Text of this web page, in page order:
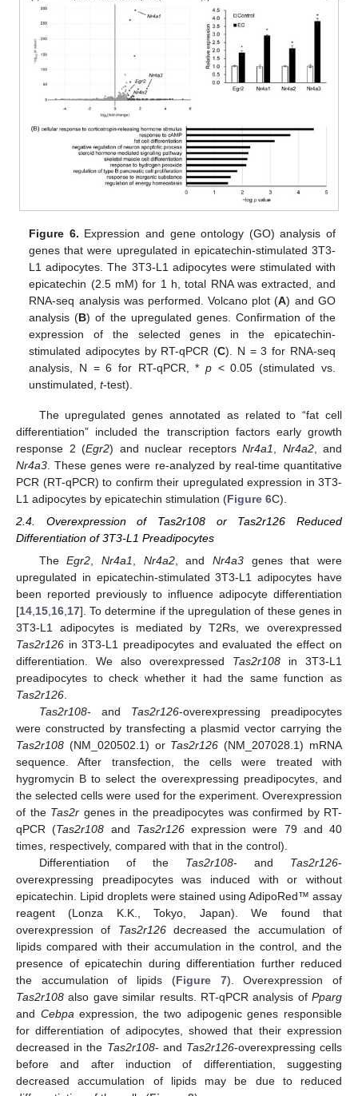
Figure 6. Expression and gene ontology (GO) analysis of
genes that were upregulated in epicatechin-stimulated 3T3-
L1 adipocytes. The 3T3-L1 adipocytes were stimulated with
epicatechin (2.5 mM) for 1 h, total RNA was extracted, and
RNA-seq analysis was performed. Volcano plot (A) and GO
analysis (B) of the upregulated genes. Confirmation of the
expression of the selected genes in the epicatechin-
stimulated adipocytes by RT-qPCR (C). N = 3 for RNA-seq
analysis, N = 6 for RT-qPCR, *p < 0.05 (stimulated vs.
unstimulated,t-test).
The upregulated genes annotated as related to “fat cell
differentiation” included the transcription factors early growth
response 2 (Egr2) and nuclear receptors Nr4a1 Nr4a2, and
Nr4a3 . These genes were re-analyzed by real-time quantitative
PCR (RT-qPCR) to confirm their upregulated expression in 3T3-
L1 adipocytes by epicatechin stimulation (Figure 6C).
2.4. Overexpression of Tas2r108 or Tas2r126 Reduced
Differentiation of 3T3-L1 Preadipocytes
TheEgr2 Nr4a1 Nr4a2, andNr4a3 genes that were
upregulated in epicatechin-stimulated 3T3-L1 adipocytes have
been reported previously to influence adipocyte differentiation
[14 15 16 17]. To determine if the upregulation of these genes in
3T3-L1 adipocytes is mediated by T2Rs, we overexpressed
Tas2r126 in 3T3-L1 preadipocytes and evaluated the effect on
differentiation. We also overexpressed Tas2r108 in 3T3-L1
preadipocytes to check whether it had the same function as
Tas2r126
Tas2r108- and Tas2r126-overexpressing preadipocytes
were constructed by transfecting a plasmid vector carrying the
Tas2r108 (NM_020502.1) or Tas2r126 (NM_207028.1) mRNA
sequence. After transfection, the cells were treated with
hygromycin B to select the overexpressing preadipocytes, and
the selected cells were used for the experiment. Overexpression
of the Tas2r genes in the preadipocytes was confirmed by RT-
qPCR (Tas2r108 and Tas2r126expression were 79 and 40
times, respectively, compared with that in the control).
Differentiation of the Tas2r108- and Tas2r126-
overexpressing preadipocytes was induced with or without
epicatechin. Lipid droplets were stained using AdipoRed™ assay
reagent (Lonza K.K., Tokyo, Japan). We found that
overexpression of Tas2r126decreased the accumulation of
lipids compared with their accumulation in the control, and the
presence of epicatechin during differentiation further reduced
the accumulation of lipids (Figure 7). Overexpression of
Tas2r108 also gave similar results. RT-qPCR analysis of Pparg
and Cebpa expression, the two adipogenic genes responsible
for differentiation of adipocytes, showed that their expression
decreased in the Tas2r108- and Tas2r126-overexpressing cells
before and after induction of differentiation, suggesting
decreased accumulation of lipids may be due to reduced
14. May
15. May
16. May
17. May
18. May
19. May
20. May
21. May
22. May
24. May
25. May
26. May
27. May
28. May
29. May
30. May
31. May
1. Jun
3. Jun
4. Jun
5. Jun
6. Jun
7. Jun
8. Jun
9. Jun
10. Jun
11. Jun
13. Jun
14. Jun
15. Jun
16. Jun
17. Jun
18. Jun
19. Jun
20. Jun
21. Jun
23. Jun
24. Jun
25. Jun
26. Jun
27. Jun
28. Jun
29. Jun
30. Jun
1. Jul
3. Jul
4. Jul
5. Jul
6. Jul
7. Jul
8. Jul
9. Jul
10. Jul
11. Jul
13. Jul
14. Jul
15. Jul
16. Jul
17. Jul
18. Jul
19. Jul
20. Jul
21. Jul
23. Jul
24. Jul
25. Jul
26. Jul
27. Jul
28. Jul
29. Jul
30. Jul
31. Jul
2. Aug
3. Aug
4. Aug
5. Aug
6. Aug
7. Aug
8. Aug
9. Aug
10. Aug